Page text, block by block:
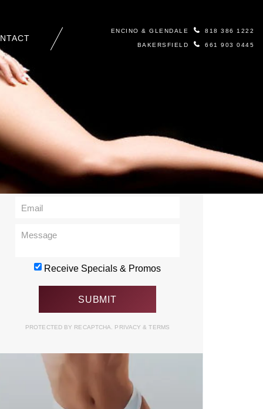
ENCINO & GLENDALE 818 386 1222
BAKERSFIELD 661 903 0445
Contact Us
Receive Specials & Promos
PROTECTED BY RECAPTCHA. PRIVACY& TERMS